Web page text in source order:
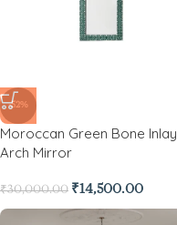
-52%
Moroccan Green Bone Inlay
Arch Mirror
₹30,000.00 ₹14,500.00